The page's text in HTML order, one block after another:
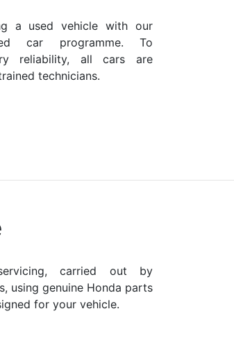
a used vehicle with our
car programme. To
reliability, all cars are
technicians.
carried out by
using genuine Honda parts
for your vehicle.